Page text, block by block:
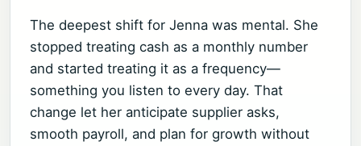
The deepest shift for Jenna was mental. She
stopped treating cash as a monthly number
and started treating it as a frequency—
something you listen to every day. That
change let her anticipate supplier asks,
smooth payroll, and plan for growth without